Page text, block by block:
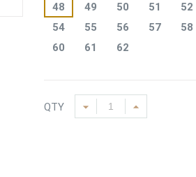
48
49 50 51 52
54
55 56 57 58
60
61 62
QTY